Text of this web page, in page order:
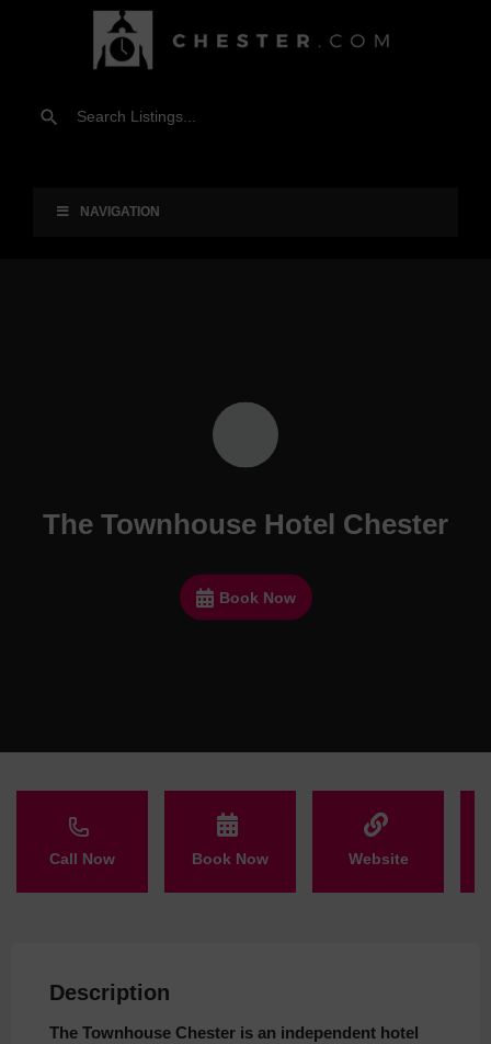
NAVIGATION
The Townhouse Hotel Chester
Book Now
Call Now Book Now Website
Description
The Townhouse Chester is an independent hotel